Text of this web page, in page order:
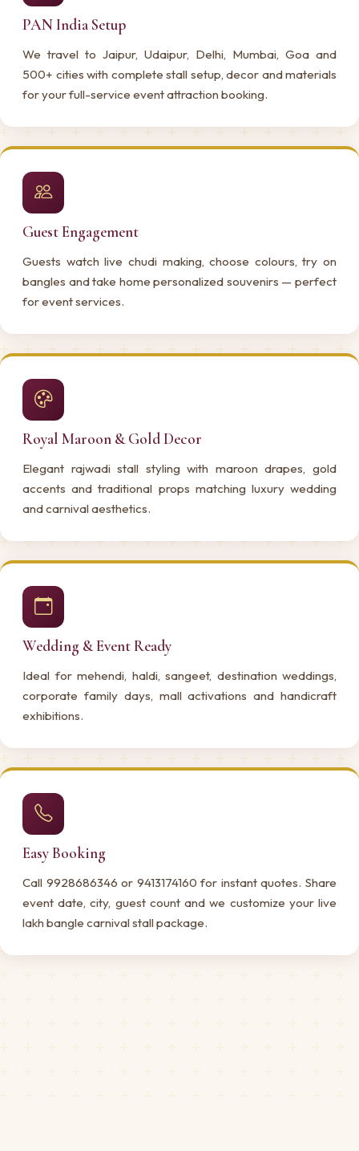
PAN India Setup
We travel to Jaipur, Udaipur, Delhi, Mumbai, Goa and
500+ cities with complete stall setup, decor and materials
for your full-service event attraction booking.
Guest Engagement
Guests watch live chudi making, choose colours, try on
bangles and take home personalized souvenirs — perfect
for event services.
Royal Maroon & Gold Decor
Elegant rajwadi stall styling with maroon drapes, gold
accents and traditional props matching luxury wedding
and carnival aesthetics.
Wedding & Event Ready
Ideal for mehendi, haldi, sangeet, destination weddings,
corporate family days, mall activations and handicraft
exhibitions.
Easy Booking
Call 9928686346 or 9413174160 for instant quotes. Share
event date, city, guest count and we customize your live
lakh bangle carnival stall package.